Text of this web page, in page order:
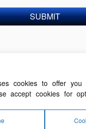
SUBMIT
Contact Us
cookies to offer you
accept cookies for